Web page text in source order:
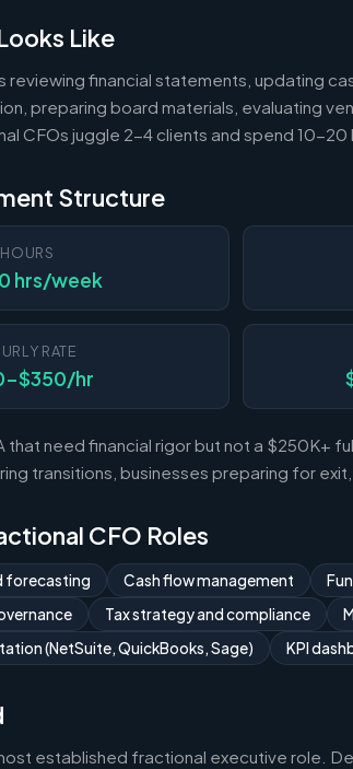
Like
reviewing financial statements, updating
preparing board materials, evaluating
CFOs juggle 2-4 clients and spend 10-20
Structure
HOURS
hrs/week
RATE
$350/hr
need financial rigor but not a $250K+
transitions, businesses preparing for
CFO Roles
forecasting Cash flow management
Tax strategy and compliance
(NetSuite, QuickBooks, Sage)
KPI
established fractional executive role.